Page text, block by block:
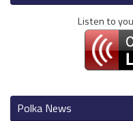
Listen to
Polka News